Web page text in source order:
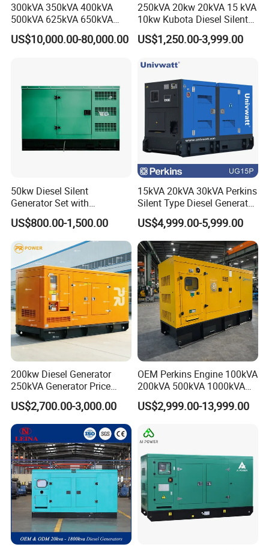
300kVA 350kVA 400kVA
500kVA 625kVA 650kVA
800kVA 1000kVA Cummins
Silent Soundproof Diesel
US$10,000.00-80,000.00
250kVA 20kw 20kVA 15 kVA
10kw Kubota Diesel Silent
Soundproof Turbine Type
Electric Power Generator
US$1,250.00-3,999.00
50kw Diesel Silent
Generator Set with
Cummins Engine for
Hospital Standby Power
US$800.00-1,500.00
15kVA 20kVA 30kVA Perkins
Silent Type Diesel Generator
Set Industrial Power Station
US$4,999.00-5,999.00
200kw Diesel Generator
250kVA Generator Price
Engine Genset Diesel
Generator
US$2,700.00-3,000.00
OEM Perkins Engine 100kVA
200kVA 500kVA 1000kVA
Silent Power Diesel
Generator
US$2,999.00-13,999.00